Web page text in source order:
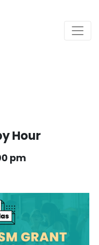
Hour
pm